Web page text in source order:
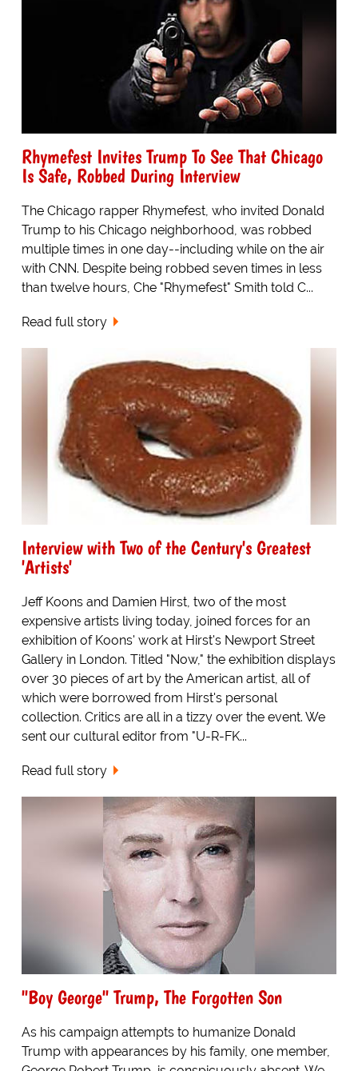
Rhymefest Invites Trump To See That Chicago
Is Safe, Robbed During Interview
The Chicago rapper Rhymefest, who invited Donald
Trump to his Chicago neighborhood, was robbed
multiple times in one day--including while on the air
with CNN. Despite being robbed seven times in less
than twelve hours, Che "Rhymefest" Smith told C...
Read full story
Interview with Two of the Century's Greatest
'Artists'
Jeff Koons and Damien Hirst, two of the most
expensive artists living today, joined forces for an
exhibition of Koons' work at Hirst's Newport Street
Gallery in London. Titled "Now," the exhibition displays
over 30 pieces of art by the American artist, all of
which were borrowed from Hirst's personal
collection. Critics are all in a tizzy over the event. We
sent our cultural editor from "U-R-FK...
Read full story
"Boy George" Trump, The Forgotten Son
As his campaign attempts to humanize Donald
Trump with appearances by his family, one member,